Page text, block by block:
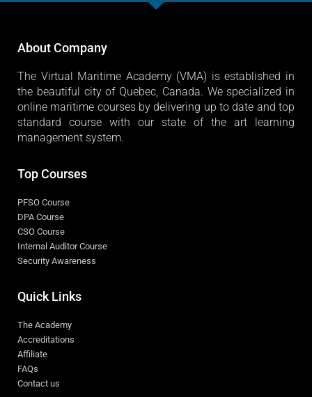
About Company
The Virtual Maritime Academy (VMA) is established in
the beautiful city of Quebec, Canada. We specialized in
online maritime courses by delivering up to date and top
standard course with our state of the art learning
management system.
Top Courses
PFSO Course
DPA Course
CSO Course
Internal Auditor Course
Security Awareness
Quick Links
The Academy
Accreditations
Affiliate
FAQs
Contact us